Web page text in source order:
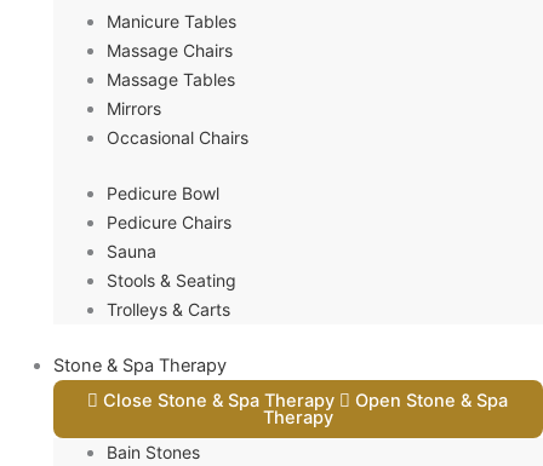
Manicure Tables
Massage Chairs
Massage Tables
Mirrors
Occasional Chairs
Pedicure Bowl
Pedicure Chairs
Sauna
Stools & Seating
Trolleys & Carts
Stone & Spa Therapy
Close Stone & Spa Therapy
Open Stone & Spa
Therapy
Bain Stones